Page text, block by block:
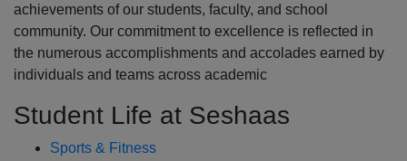
achievements of our students, faculty, and school
community. Our commitment to excellence is reflected in
the numerous accomplishments and accolades earned by
individuals and teams across academic
Student Life at Seshaas
Sports & Fitness